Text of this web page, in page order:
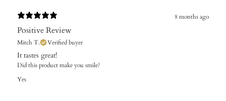
8 months ago
Positive Review
Mitch T. Verified buyer
It tastes great!
Did this product make you smile?
Yes